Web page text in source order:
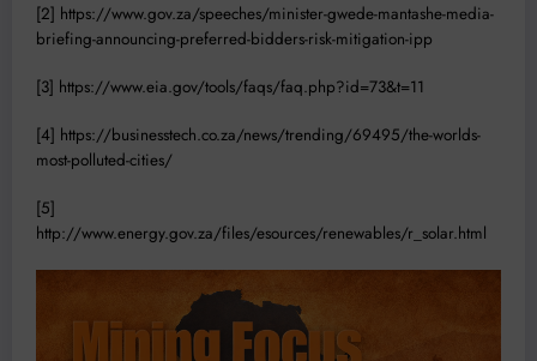
[2] https://www.gov.za/speeches/minister-gwede-mantashe-media-
briefing-announcing-preferred-bidders-risk-mitigation-ipp
[3] https://www.eia.gov/tools/faqs/faq.php?id=73&t=11
[4] https://businesstech.co.za/news/trending/69495/the-worlds-
most-polluted-cities/
[5]
http://www.energy.gov.za/files/esources/renewables/r_solar.html